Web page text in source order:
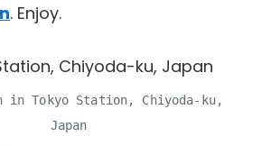
. Enjoy.
Tokyo Station, Chiyoda-ku,
Japan